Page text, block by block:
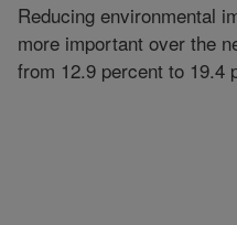
Reducing environmental
more important over the
from 12.9 percent to 19.4